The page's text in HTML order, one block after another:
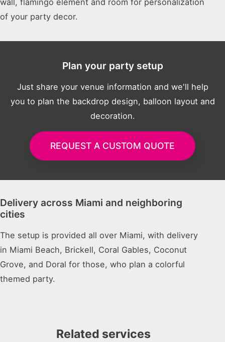
wall, flamingo element and room for personalization
of your party decor.
Plan your party setup
Just share your venue information and we'll help
you to plan the backdrop design, balloon layout and
decoration.
REQUEST A CUSTOM QUOTE
Delivery across Miami and neighboring
cities
The setup is provided all over Miami, with delivery
in Miami Beach, Brickell, Coral Gables, Coconut
Grove, and Doral for those, who plan a colorful
themed party.
Related services